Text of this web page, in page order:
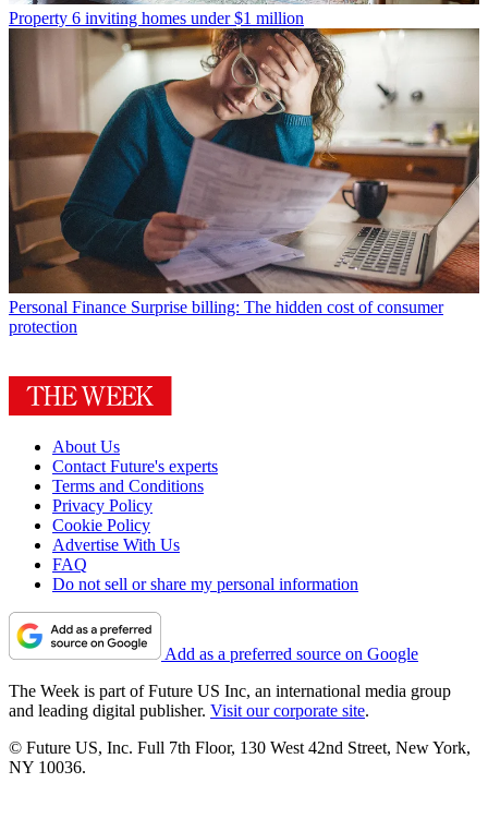
Property 6 inviting homes under $1 million
Personal Finance Surprise billing: The hidden cost of consumer
protection
About Us
Contact Future's experts
Terms and Conditions
Privacy Policy
Cookie Policy
Advertise With Us
FAQ
Do not sell or share my personal information
Add as a preferred source on Google
The Week is part of Future US Inc, an international media group
and leading digital publisher. Visit our corporate site.
© Future US, Inc. Full 7th Floor, 130 West 42nd Street, New York,
NY 10036.